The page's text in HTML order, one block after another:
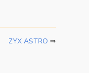
ZYX ASTRO ⇒